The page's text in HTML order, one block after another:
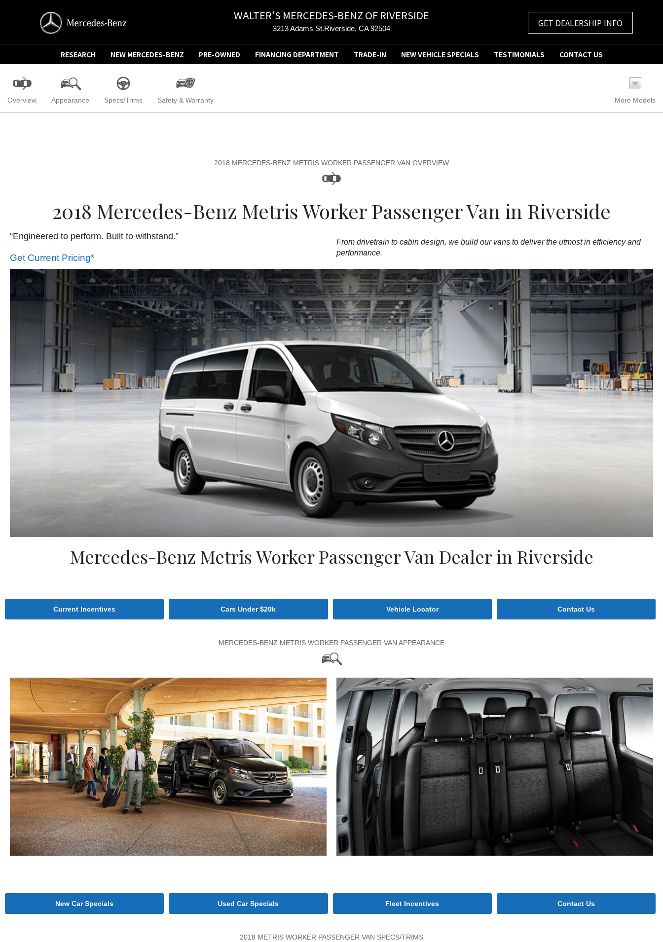
WALTER'S MERCEDES-BENZ OF RIVERSIDE
3213 Adams St.Riverside, CA 92504 GET DEALERSHIP INFO
RESEARCH NEW MERCEDES-BENZ PRE-OWNED FINANCING DEPARTMENT TRADE-IN NEW VEHICLE SPECIALS TESTIMONIALS CONTACT US
Overview Appearance Specs/Trims Safety & Warranty More Models
2018 MERCEDES-BENZ METRIS WORKER PASSENGER VAN OVERVIEW
2018 Mercedes-Benz Metris Worker Passenger Van in Riverside
“Engineered to perform. Built to withstand.”
Get Current Pricing*
From drivetrain to cabin design, we build our vans to deliver the utmost in efficiency and
performance.
Mercedes-Benz Metris Worker Passenger Van Dealer in Riverside
Current Incentives Cars Under $20k Vehicle Locator Contact Us
MERCEDES-BENZ METRIS WORKER PASSENGER VAN APPEARANCE
New Car Specials Used Car Specials Fleet Incentives Contact Us
2018 METRIS WORKER PASSENGER VAN SPECS/TRIMS